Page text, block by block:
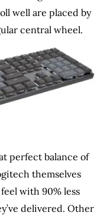
well are placed by
central wheel.
perfect balance of
themselves
with 90% less
delivered. Other